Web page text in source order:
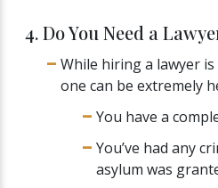
4. Do You Need a
While hiring a lawyer
one can be extremely
You have a
You’ve had any
asylum was